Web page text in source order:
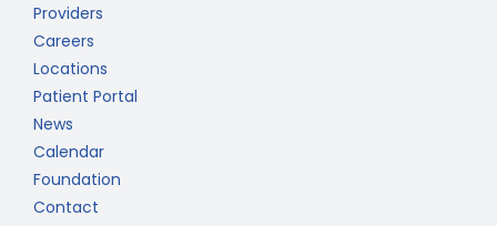
Providers
Careers
Locations
Patient Portal
News
Calendar
Foundation
Contact